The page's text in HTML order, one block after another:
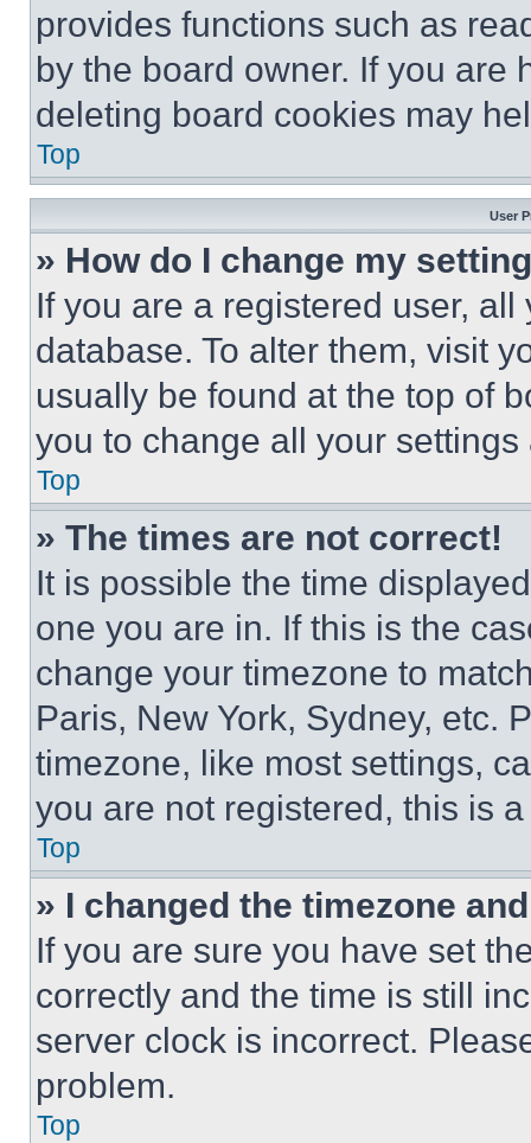
provides functions such as
by the board owner. If you are
deleting board cookies may
Top
User
» How do I change my
If you are a registered user,
database. To alter them, visit
usually be found at the top of
you to change all your
Top
» The times are not correct!
It is possible the time
one you are in. If this is the
change your timezone to
Paris, New York, Sydney, etc.
timezone, like most settings,
you are not registered, this is
Top
» I changed the timezone
If you are sure you have set
correctly and the time is still
server clock is incorrect.
problem.
Top